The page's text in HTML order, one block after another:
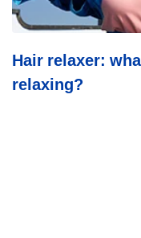
Hair relaxer:
relaxing?